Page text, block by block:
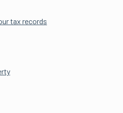
tax records